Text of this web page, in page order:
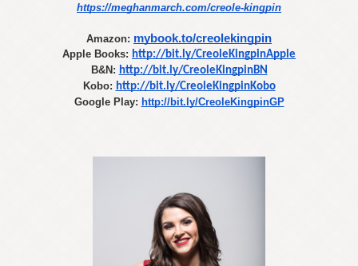
https://meghanmarch.com/creole-kingpin
Amazon: mybook.to/creolekingpin
Apple Books: http://bit.ly/CreoleKingpinApple
B&N: http://bit.ly/CreoleKingpinBN
Kobo: http://bit.ly/CreoleKingpinKobo
Google Play: http://bit.ly/CreoleKingpinGP